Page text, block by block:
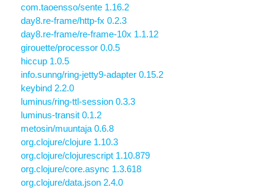
com.taoensso/sente 1.16.2
day8.re-frame/http-fx 0.2.3
day8.re-frame/re-frame-10x 1.1.12
girouette/processor 0.0.5
hiccup 1.0.5
info.sunng/ring-jetty9-adapter 0.15.2
keybind 2.2.0
luminus/ring-ttl-session 0.3.3
luminus-transit 0.1.2
metosin/muuntaja 0.6.8
org.clojure/clojure 1.10.3
org.clojure/clojurescript 1.10.879
org.clojure/core.async 1.3.618
org.clojure/data.json 2.4.0